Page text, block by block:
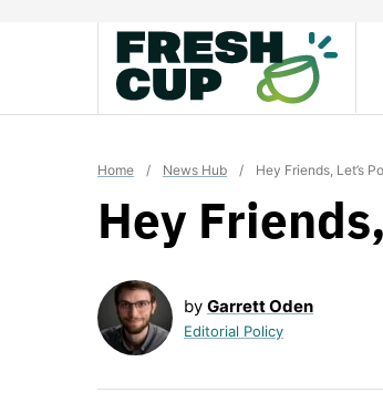
Home / News Hub / Hey Friends, Let’s
Hey
by Garrett Oden
Editorial Policy